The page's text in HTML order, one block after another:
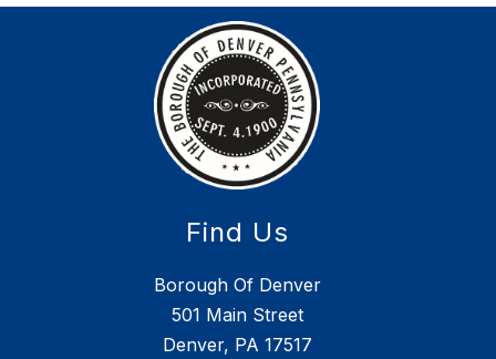
Find Us
Borough Of Denver
501 Main Street
Denver, PA 17517